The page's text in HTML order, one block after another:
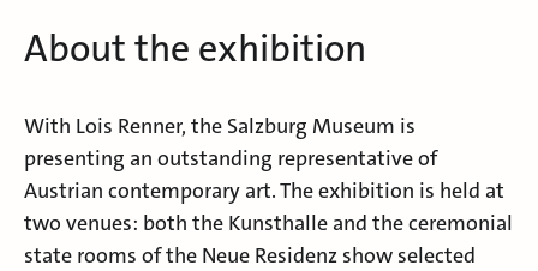
About the exhibition
With Lois Renner, the Salzburg Museum is
presenting an outstanding representative of
Austrian contemporary art. The exhibition is held at
two venues: both the Kunsthalle and the ceremonial
state rooms of the Neue Residenz show selected